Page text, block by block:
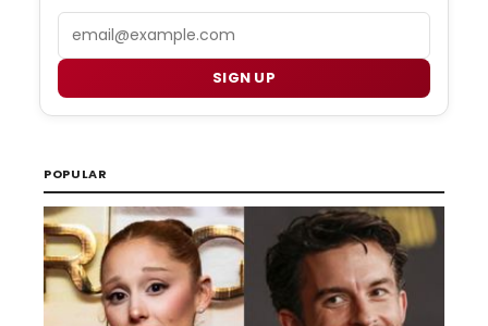
SIGN UP
POPULAR